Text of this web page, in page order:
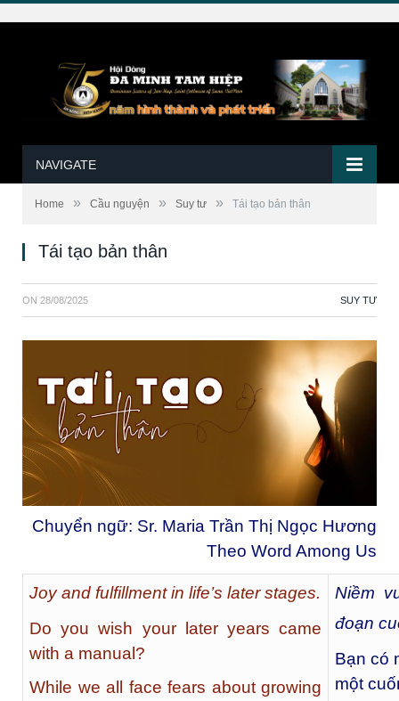
NAVIGATE
Home » Cầu nguyện » Suy tư » Tái tạo bản thân
Tái tạo bản thân
ON 28/08/2025 SUY TƯ
Chuyển ngữ: Sr. Maria Trần Thị Ngọc Hương
Theo Word Among Us
Joy and fulfillment in life’s later stages.
Do you wish your later years came
with a manual?
While we all face fears about growing
Niềm
đoạn
Bạn có
một